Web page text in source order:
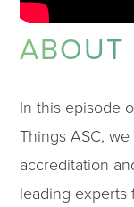
ABOUT
In this episode
Things ASC,
accreditation
leading experts